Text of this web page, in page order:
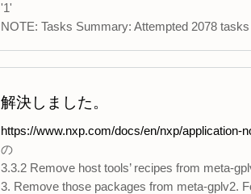
'1'
NOTE: Tasks Summary: Attempted 2078
解決しました。
https://www.nxp.com/docs/en/nxp/application-
の
3.3.2 Remove host tools’ recipes from meta-
3. Remove those packages from meta-gplv2.